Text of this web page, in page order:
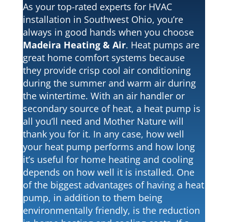
As your top-rated experts for HVAC
installation in Southwest Ohio, you’re
always in good hands when you choose
Madeira Heating & Air. Heat pumps are
great home comfort systems because
they provide crisp cool air conditioning
during the summer and warm air during
the wintertime. With an air handler or
secondary source of heat, a heat pump is
all you’ll need and Mother Nature will
thank you for it. In any case, how well
your heat pump performs and how long
it’s useful for home heating and cooling
depends on how well it is installed. One
of the biggest advantages of having a heat
pump, in addition to them being
environmentally friendly, is the reduction
Fully Insured & Licensed